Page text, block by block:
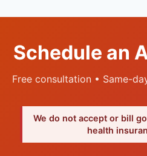
Schedule an
Free consultation • Same-
We do not accept or bill
health